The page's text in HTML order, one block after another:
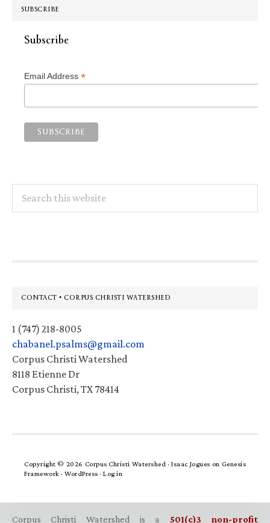
SUBSCRIBE
Subscribe
Email Address *
this
Footer
CONTACT • CORPUS CHRISTI WATERSHED
1 (747) 218-8005
chabanel.psalms@gmail.com
Corpus Christi Watershed
8118 Etienne Dr
Corpus Christi, TX 78414
Copyright © 2026 Corpus Christi Watershed ·Isaac Jogues on Genesis
Framework · WordPress · Log in
Corpus Christi Watershed is a 501(c)3 non-profit